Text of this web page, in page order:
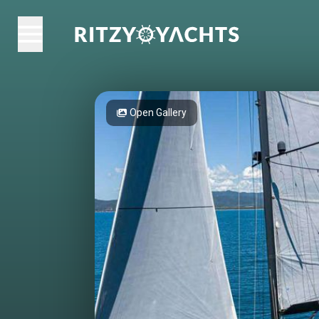
Open Gallery